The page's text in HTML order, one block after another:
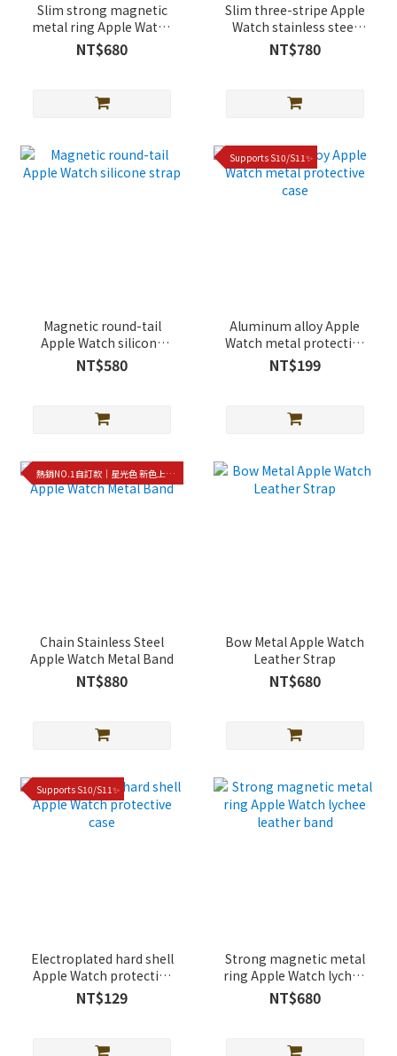
Slim strong magnetic
metal ring Apple Watch
lychee leather band
NT$680
Slim three-stripe Apple
Watch stainless steel
strap
NT$780
Magnetic round-tail
Apple Watch silicone
strap
NT$580
Supports S10/S11✨
Aluminum alloy Apple
Watch metal protective
case
NT$199
熱銷NO.1自訂款｜星光色 新色上架!!
Chain Stainless Steel
Apple Watch Metal Band
NT$880
Bow Metal Apple Watch
Leather Strap
NT$680
Supports S10/S11✨
Electroplated hard shell
Apple Watch protective
case
NT$129
Strong magnetic metal
ring Apple Watch lychee
leather band
NT$680